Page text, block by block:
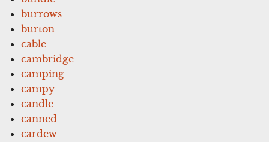
burrows
burton
cable
cambridge
camping
campy
candle
canned
cardew